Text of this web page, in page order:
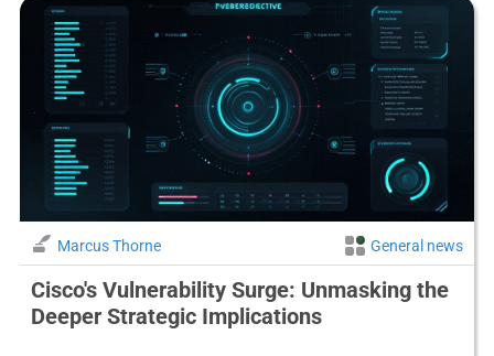
Marcus Thorne General news
Cisco's Vulnerability Surge: Unmasking the
Deeper Strategic Implications